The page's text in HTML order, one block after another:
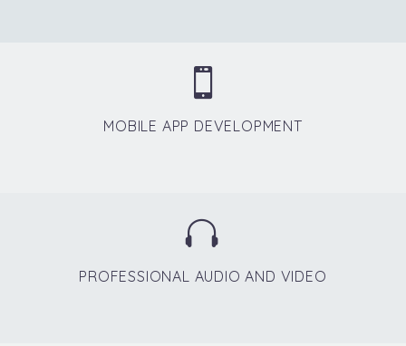


MOBILE APP DEVELOPMENT


PROFESSIONAL AUDIO AND VIDEO